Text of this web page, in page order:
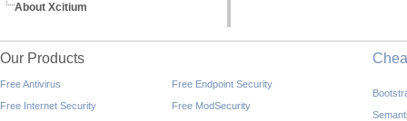
About Xcitium
Our Products
Free Antivirus
Free Internet Security
Free Endpoint Security
Free ModSecurity